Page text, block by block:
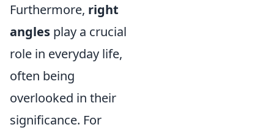
Furthermore, right
angles play a crucial
role in everyday life,
often being
overlooked in their
significance. For